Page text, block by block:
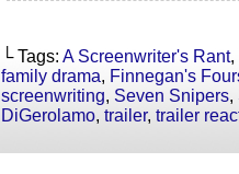
└ Tags: A Screenwriter's Rant,
family drama, Finnegan's
screenwriting, Seven Snipers,
DiGerolamo, trailer, trailer